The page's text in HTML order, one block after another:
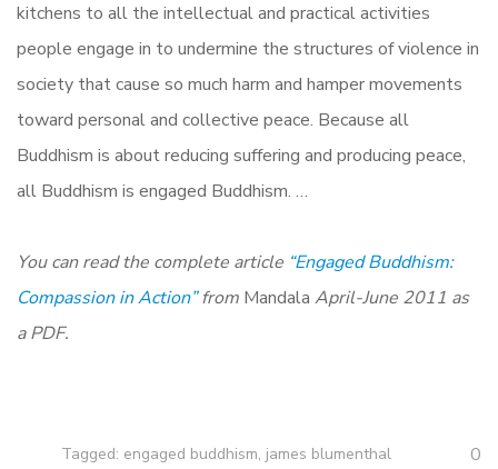
kitchens to all the intellectual and practical activities
people engage in to undermine the structures of violence in
society that cause so much harm and hamper movements
toward personal and collective peace. Because all
Buddhism is about reducing suffering and producing peace,
all Buddhism is engaged Buddhism. …
You can read the complete article “Engaged Buddhism:
Compassion in Action”from Mandala April-June 2011 as
a PDF.
Tagged: engaged buddhism, james blumenthal 0